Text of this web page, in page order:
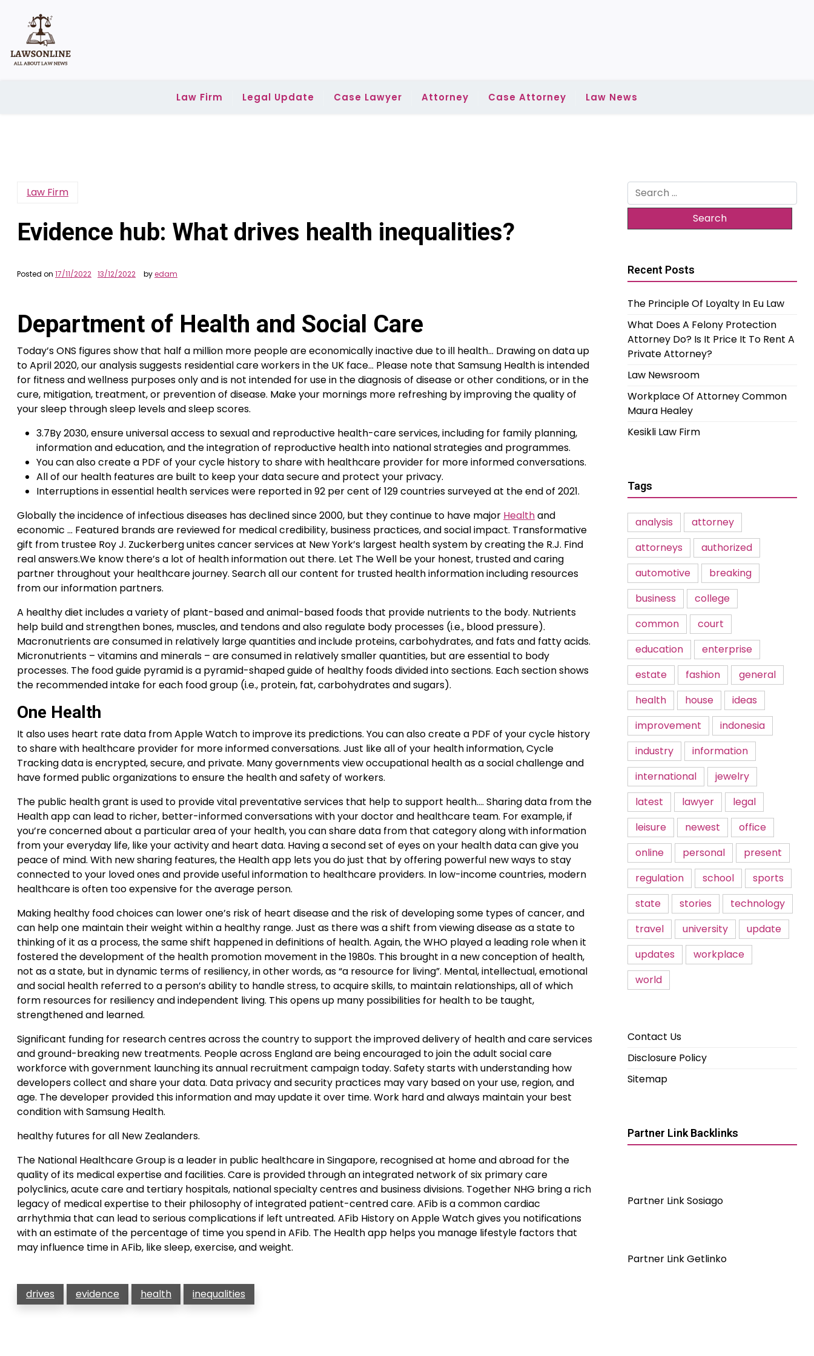
content
Law Firm Legal Update Case Lawyer Attorney Case Attorney Law News
Law Firm
Evidence hub: What drives health inequalities?
Posted on 17/11/2022 13/12/2022 byedam
Department of Health and Social Care
Today’s ONS figures show that half a million more people are economically inactive due to ill health… Drawing on data up
to April 2020, our analysis suggests residential care workers in the UK face… Please note that Samsung Health is intended
for fitness and wellness purposes only and is not intended for use in the diagnosis of disease or other conditions, or in the
cure, mitigation, treatment, or prevention of disease. Make your mornings more refreshing by improving the quality of
your sleep through sleep levels and sleep scores.
3.7By 2030, ensure universal access to sexual and reproductive health-care services, including for family planning,
information and education, and the integration of reproductive health into national strategies and programmes.
You can also create a PDF of your cycle history to share with healthcare provider for more informed conversations.
All of our health features are built to keep your data secure and protect your privacy.
Interruptions in essential health services were reported in 92 per cent of 129 countries surveyed at the end of 2021.
Globally the incidence of infectious diseases has declined since 2000, but they continue to have major Healthand
economic … Featured brands are reviewed for medical credibility, business practices, and social impact. Transformative
gift from trustee Roy J. Zuckerberg unites cancer services at New York’s largest health system by creating the R.J. Find
real answers.We know there’s a lot of health information out there. Let The Well be your honest, trusted and caring
partner throughout your healthcare journey. Search all our content for trusted health information including resources
from our information partners.
A healthy diet includes a variety of plant-based and animal-based foods that provide nutrients to the body. Nutrients
help build and strengthen bones, muscles, and tendons and also regulate body processes (i.e., blood pressure).
Macronutrients are consumed in relatively large quantities and include proteins, carbohydrates, and fats and fatty acids.
Micronutrients – vitamins and minerals – are consumed in relatively smaller quantities, but are essential to body
processes. The food guide pyramid is a pyramid-shaped guide of healthy foods divided into sections. Each section shows
the recommended intake for each food group (i.e., protein, fat, carbohydrates and sugars).
One Health
It also uses heart rate data from Apple Watch to improve its predictions. You can also create a PDF of your cycle history
to share with healthcare provider for more informed conversations. Just like all of your health information, Cycle
Tracking data is encrypted, secure, and private. Many governments view occupational health as a social challenge and
have formed public organizations to ensure the health and safety of workers.
The public health grant is used to provide vital preventative services that help to support health…. Sharing data from the
Health app can lead to richer, better-informed conversations with your doctor and healthcare team. For example, if
you’re concerned about a particular area of your health, you can share data from that category along with information
from your everyday life, like your activity and heart data. Having a second set of eyes on your health data can give you
peace of mind. With new sharing features, the Health app lets you do just that by offering powerful new ways to stay
connected to your loved ones and provide useful information to healthcare providers. In low-income countries, modern
healthcare is often too expensive for the average person.
Making healthy food choices can lower one’s risk of heart disease and the risk of developing some types of cancer, and
can help one maintain their weight within a healthy range. Just as there was a shift from viewing disease as a state to
thinking of it as a process, the same shift happened in definitions of health. Again, the WHO played a leading role when it
fostered the development of the health promotion movement in the 1980s. This brought in a new conception of health,
not as a state, but in dynamic terms of resiliency, in other words, as “a resource for living”. Mental, intellectual, emotional
and social health referred to a person’s ability to handle stress, to acquire skills, to maintain relationships, all of which
form resources for resiliency and independent living. This opens up many possibilities for health to be taught,
strengthened and learned.
Significant funding for research centres across the country to support the improved delivery of health and care services
and ground-breaking new treatments. People across England are being encouraged to join the adult social care
workforce with government launching its annual recruitment campaign today. Safety starts with understanding how
developers collect and share your data. Data privacy and security practices may vary based on your use, region, and
age. The developer provided this information and may update it over time. Work hard and always maintain your best
condition with Samsung Health.
healthy futures for all New Zealanders.
The National Healthcare Group is a leader in public healthcare in Singapore, recognised at home and abroad for the
quality of its medical expertise and facilities. Care is provided through an integrated network of six primary care
polyclinics, acute care and tertiary hospitals, national specialty centres and business divisions. Together NHG bring a rich
legacy of medical expertise to their philosophy of integrated patient-centred care. AFib is a common cardiac
arrhythmia that can lead to serious complications if left untreated. AFib History on Apple Watch gives you notifications
with an estimate of the percentage of time you spend in AFib. The Health app helps you manage lifestyle factors that
may influence time in AFib, like sleep, exercise, and weight.
drives evidence health inequalities
Search
for:
Recent Posts
The Principle Of Loyalty In Eu Law
What Does A Felony Protection
Attorney Do? Is It Price It To Rent A
Private Attorney?
Law Newsroom
Workplace Of Attorney Common
Maura Healey
Kesikli Law Firm
Tags
analysis
attorney
attorneys
authorized
automotive
breaking
business
college
common
court
education
enterprise
estate
fashion
general
health
house
ideas
improvement
indonesia
industry
information
international
jewelry
latest
lawyer
legal
leisure
newest
office
online
personal
present
regulation
school
sports
state
stories
technology
travel
university
update
updates
workplace
world
Contact Us
Disclosure Policy
Sitemap
Partner Link Backlinks
Partner Link Sosiago
Partner Link Getlinko